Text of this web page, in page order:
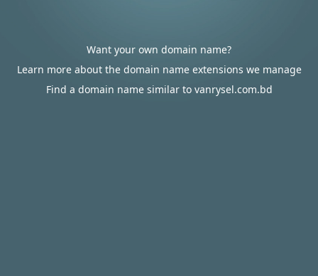
Want your own domain name?
Learn more about the domain name extensions we manage
Find a domain name similar to vanrysel.com.bd